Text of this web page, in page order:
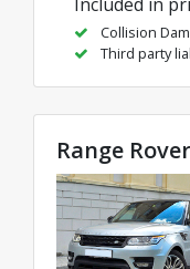
Collision
Third party
Range